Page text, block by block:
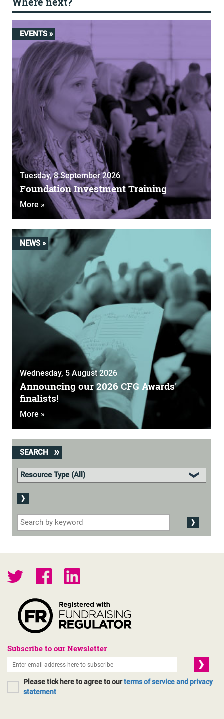
EVENTS »
Tuesday, 8 September 2026
Foundation Investment Training
More »
NEWS »
Wednesday, 5 August 2026
Announcing our 2026 CFG Awards'
finalists!
More »
SEARCH
Subscribe to our Newsletter
Please tick here to agree to ourterms of service and privacy
statement